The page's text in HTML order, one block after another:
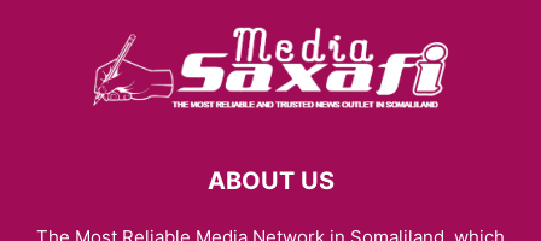
ABOUT US